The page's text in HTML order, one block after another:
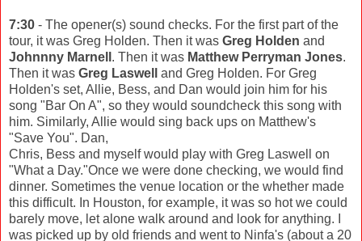
7:30 - The opener(s) sound checks. For the first part of the
tour, it was Greg Holden. Then it was Greg Holden and
Johnnny Marnell . Then it was Matthew Perryman Jones.
Then it was Greg Laswell
and Greg Holden. For Greg
Holden's set, Allie, Bess, and Dan would join him for his
song "Bar On A", so they would soundcheck this song with
him. Similarly, Allie would sing back ups on Matthew's
"Save You". Dan,
Chris, Bess and myself would play with Greg Laswell on
"What a Day."Once we were done checking, we would find
dinner. Sometimes the venue location or the whether made
this difficult. In Houston, for example, it was so hot we could
barely move, let alone walk around and look for anything. I
was picked up by old friends and went to Ninfa's (about a 20